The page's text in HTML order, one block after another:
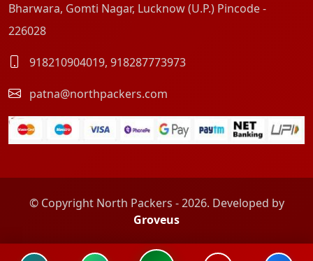
Bharwara, Gomti Nagar, Lucknow (U.P.) Pincode -
226028
918210904019, 918287773973
patna@northpackers.com
© Copyright North Packers - 2026. Developed by
Groveus